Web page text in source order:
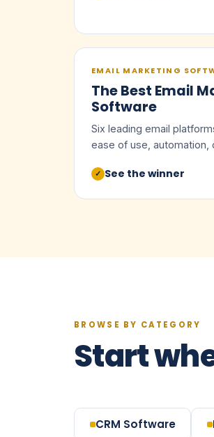
EMAIL MARKETING
The Best Email
Software
Six leading email
ease of use, automation,
✓ See the winner
BROWSE BY CATEGORY
Start
CRM Software